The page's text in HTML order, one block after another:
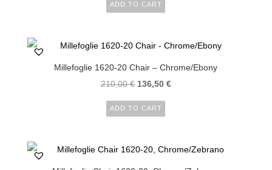
ADD TO CART
Millefoglie 1620-20 Chair – Chrome/Ebony
210,00€ 136,50 €
ADD TO CART